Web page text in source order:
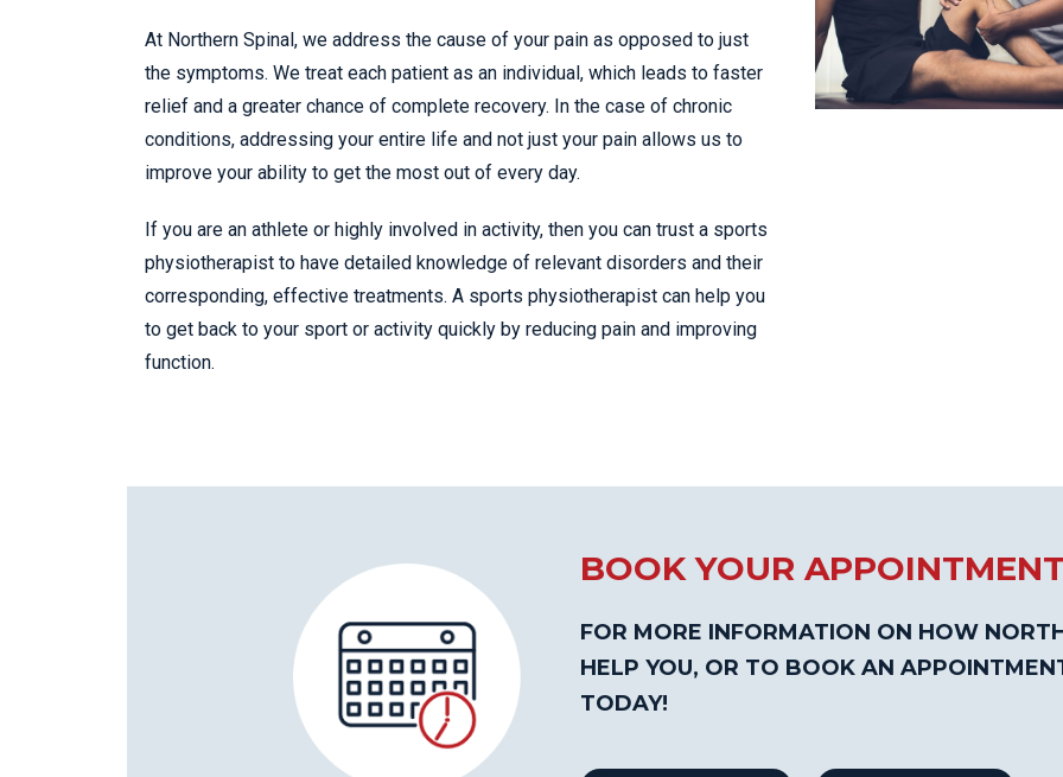
At Northern Spinal, we address the cause of your pain as opposed to just
the symptoms. We treat each patient as an individual, which leads to faster
relief and a greater chance of complete recovery. In the case of chronic
conditions, addressing your entire life and not just your pain allows us to
improve your ability to get the most out of every day.
If you are an athlete or highly involved in activity, then you can trust a sports
physiotherapist to have detailed knowledge of relevant disorders and their
corresponding, effective treatments. A sports physiotherapist can help you
to get back to your sport or activity quickly by reducing pain and improving
function.
BOOK YOUR
FOR MORE INFORMATION ON HOW
HELP YOU, OR TO BOOK AN
TODAY!